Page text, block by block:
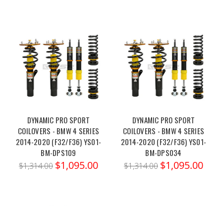
DYNAMIC PRO SPORT
COILOVERS - BMW 4 SERIES
2014-2020 (F32/F36) YS01-
BM-DPS109
$1,314.00 $1,095.00
DYNAMIC PRO SPORT
COILOVERS - BMW 4 SERIES
2014-2020 (F32/F36) YS01-
BM-DPS034
$1,314.00 $1,095.00